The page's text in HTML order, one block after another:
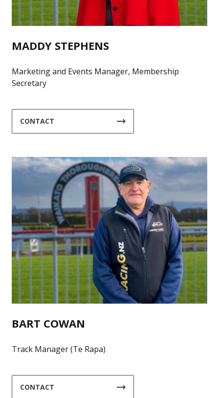
MADDY STEPHENS
Marketing and Events Manager, Membership
Secretary
CONTACT
BART COWAN
Track Manager (Te Rapa)
CONTACT